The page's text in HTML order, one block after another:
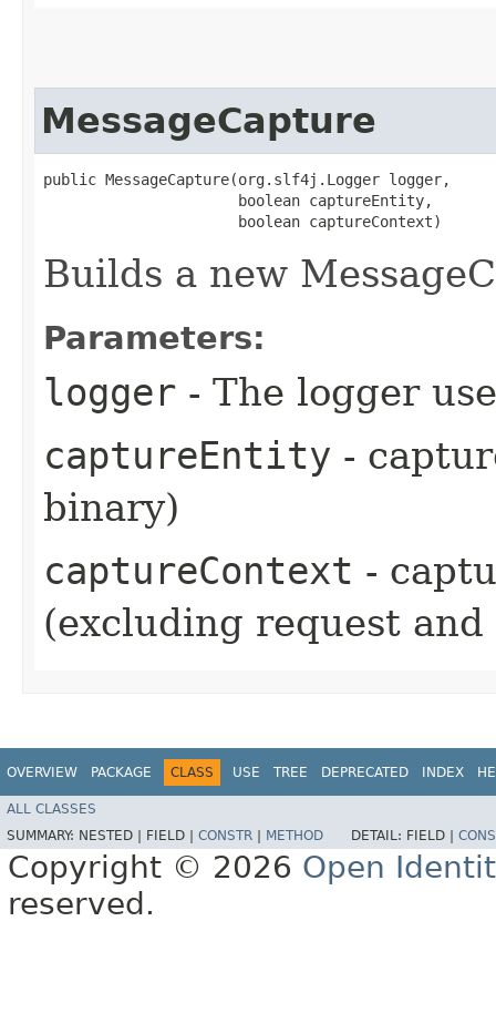
MessageCapture
public MessageCapture​(org.slf4j.Logger logger,
                      boolean captureEntity,
                      boolean captureContext)
Builds a new
Parameters:
logger - The logger
captureEntity -
binary)
captureContext -
(excluding request
OVERVIEW PACKAGE CLASS USE TREE DEPRECATED INDEX
ALL CLASSES
SUMMARY: NESTED | FIELD | CONSTR METHOD DETAIL: FIELD |
Copyright © 2026 Open
reserved.